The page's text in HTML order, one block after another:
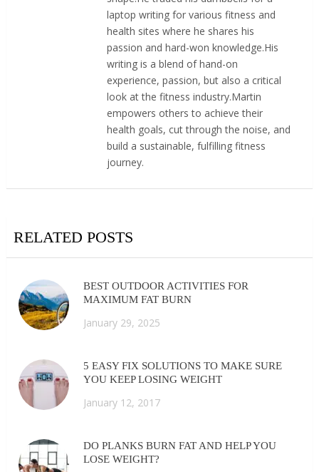
laptop writing for various fitness and
health sites where he shares his
passion and hard-won knowledge.His
writing is a blend of hand-on
experience, passion, but also a critical
look at the fitness industry.Martin
empowers others to achieve their
health goals, cut through the noise, and
build a sustainable, fulfilling fitness
journey.
RELATED POSTS
BEST OUTDOOR ACTIVITIES FOR
MAXIMUM FAT BURN
January 29, 2025
5 EASY FIX SOLUTIONS TO MAKE SURE
YOU KEEP LOSING WEIGHT
January 12, 2017
DO PLANKS BURN FAT AND HELP YOU
LOSE WEIGHT?